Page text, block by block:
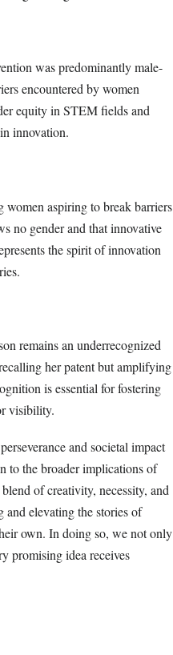
was predominantly male-
encountered by women
equity in STEM fields and
innovation.
women aspiring to break barriers
no gender and that innovative
the spirit of innovation
remains an underrecognized
her patent but amplifying
is essential for fostering
visibility.
and societal impact
to the broader implications of
of creativity, necessity, and
and elevating the stories of
own. In doing so, we not only
promising idea receives